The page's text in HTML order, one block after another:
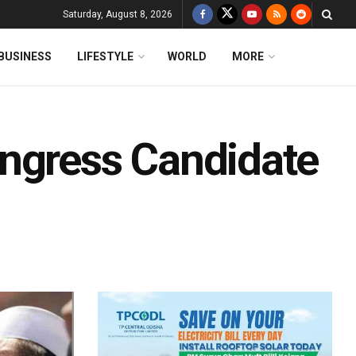
Saturday, August 8, 2026
LIFESTYLE WORLD MORE
Candidate